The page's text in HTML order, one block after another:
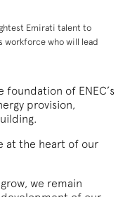
Emirati talent to
workforce who will lead
of ENEC’s
provision,
at the heart of our
we remain